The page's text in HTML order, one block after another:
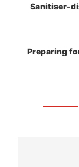
Sanitiser-
Preparing